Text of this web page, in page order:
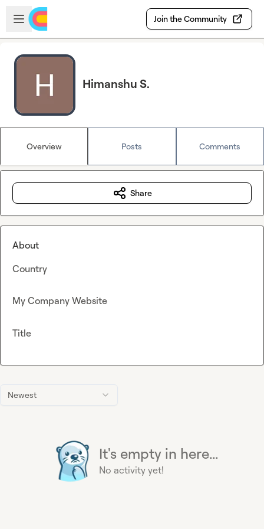
Skip to main content
Open sidebar
Join the Community
Himanshu S.
Overview Posts Comments
Newest
It's empty in here...
No activity yet!
Share
About
Country
My Company Website
Title